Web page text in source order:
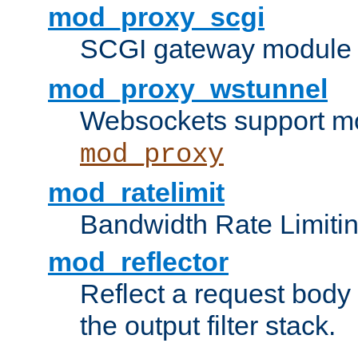
mod_proxy_scgi
SCGI gateway
mod_proxy_wstunnel
Websockets support
mod_proxy
mod_ratelimit
Bandwidth Rate
mod_reflector
Reflect a request
the output filter stack.